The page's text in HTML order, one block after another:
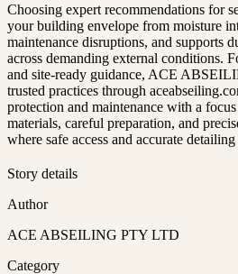
Choosing expert recommendations for
your building envelope from moisture
maintenance disruptions, and supports
across demanding external conditions.
and site-ready guidance, ACE
trusted practices through
protection and maintenance with a
materials, careful preparation, and
where safe access and accurate detailing
Story details
Author
ACE ABSEILING PTY LTD
Category